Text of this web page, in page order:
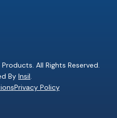
All Rights Reserved.
By Insil
Privacy Policy